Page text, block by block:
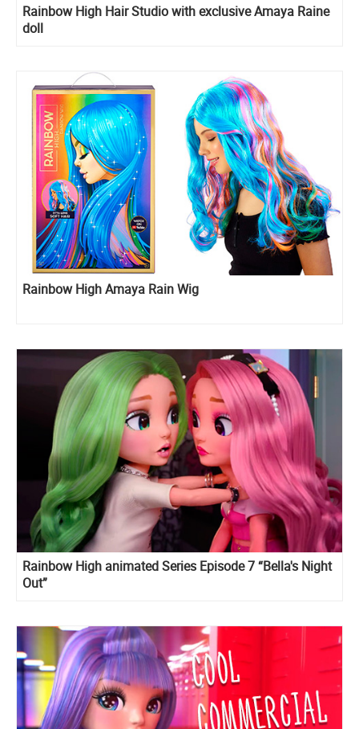
Rainbow High Hair Studio with exclusive Amaya Raine
doll
Rainbow High Amaya Rain Wig
Rainbow High animated Series Episode 7 “Bella's Night
Out”